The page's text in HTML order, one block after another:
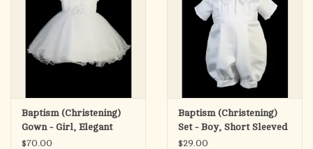
Baptism (Christening)
Gown - Girl, Elegant
Dress with Vest &
$70.00
Baptism (Christening)
Set - Boy, Short Sleeved
Romper with Hat
$29.00